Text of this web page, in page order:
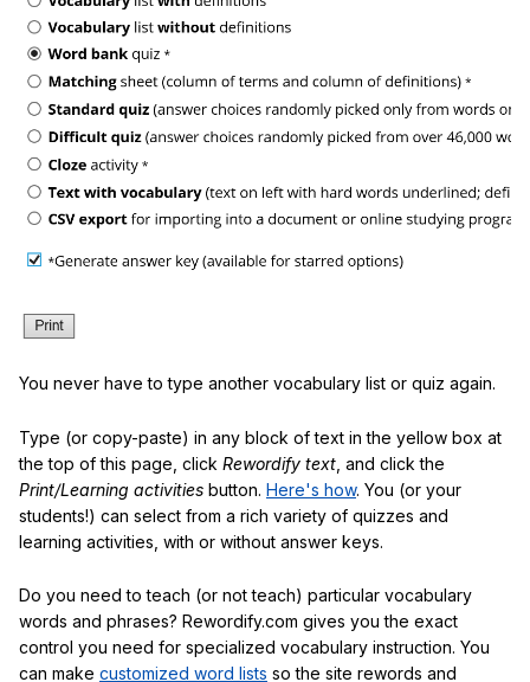
You never have to type another vocabulary list or quiz again.
Type (or copy-paste) in any block of text in the yellow box at
the top of this page, click Rewordify text , and click the
Print/Learning activities button. Here's how. You (or your
students!) can select from a rich variety of quizzes and
learning activities, with or without answer keys.
Do you need to teach (or not teach) particular vocabulary
words and phrases? Rewordify.com gives you the exact
control you need for specialized vocabulary instruction. You
can make customized word lists so the site rewords and